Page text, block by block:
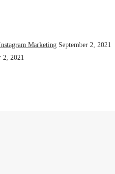
Marketing September 2, 2021
2, 2021